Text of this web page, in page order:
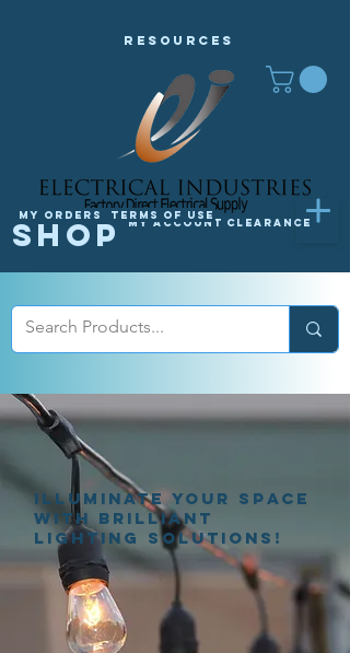
Resources
Shop
My orders
My Account
Terms of Use
Clearance
Illuminate Your Space
with Brilliant
Lighting Solutions!